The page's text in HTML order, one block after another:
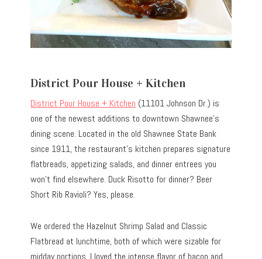
District Pour House + Kitchen
District Pour House + Kitchen (11101 Johnson Dr.) is
one of the newest additions to downtown Shawnee’s
dining scene. Located in the old Shawnee State Bank
since 1911, the restaurant’s kitchen prepares signature
flatbreads, appetizing salads, and dinner entrees you
won’t find elsewhere. Duck Risotto for dinner? Beer
Short Rib Ravioli? Yes, please.
We ordered the Hazelnut Shrimp Salad and Classic
Flatbread at lunchtime, both of which were sizable for
midday portions. I loved the intense flavor of bacon and